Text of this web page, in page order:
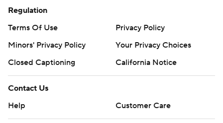
Regulation
Terms Of Use
Privacy Policy
Minors' Privacy Policy
Your Privacy Choices
Closed Captioning
California Notice
Contact Us
Help
Customer Care